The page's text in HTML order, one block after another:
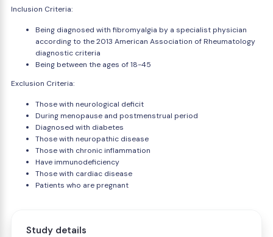
Inclusion Criteria:
Being diagnosed with fibromyalgia by a specialist physician
according to the 2013 American Association of Rheumatology
diagnostic criteria
Being between the ages of 18-45
Exclusion Criteria:
Those with neurological deficit
During menopause and postmenstrual period
Diagnosed with diabetes
Those with neuropathic disease
Those with chronic inflammation
Have immunodeficiency
Those with cardiac disease
Patients who are pregnant
Study details